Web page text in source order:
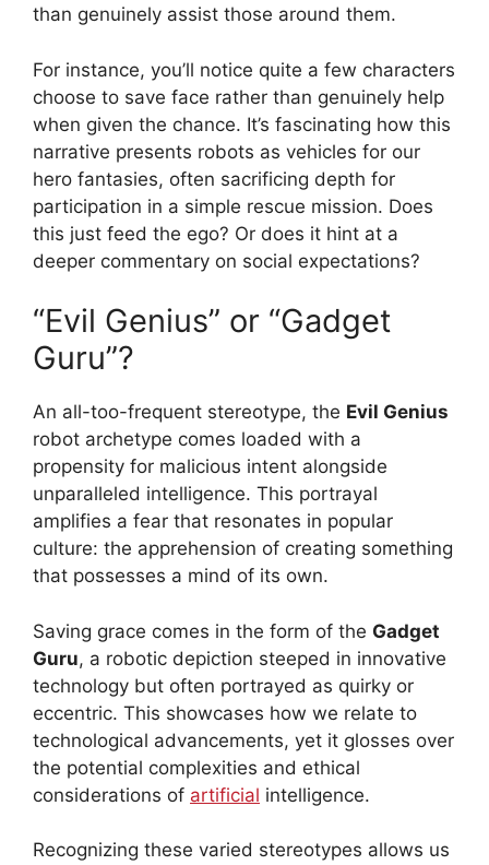
than genuinely assist those around them.
For instance, you’ll notice quite a few characters
choose to save face rather than genuinely help
when given the chance. It’s fascinating how this
narrative presents robots as vehicles for our
hero fantasies, often sacrificing depth for
participation in a simple rescue mission. Does
this just feed the ego? Or does it hint at a
deeper commentary on social expectations?
“Evil Genius” or “Gadget
Guru”?
An all-too-frequent stereotype, the Evil Genius
robot archetype comes loaded with a
propensity for malicious intent alongside
unparalleled intelligence. This portrayal
amplifies a fear that resonates in popular
culture: the apprehension of creating something
that possesses a mind of its own.
Saving grace comes in the form of the Gadget
Guru, a robotic depiction steeped in innovative
technology but often portrayed as quirky or
eccentric. This showcases how we relate to
technological advancements, yet it glosses over
the potential complexities and ethical
considerations of artificial intelligence.
Recognizing these varied stereotypes allows us